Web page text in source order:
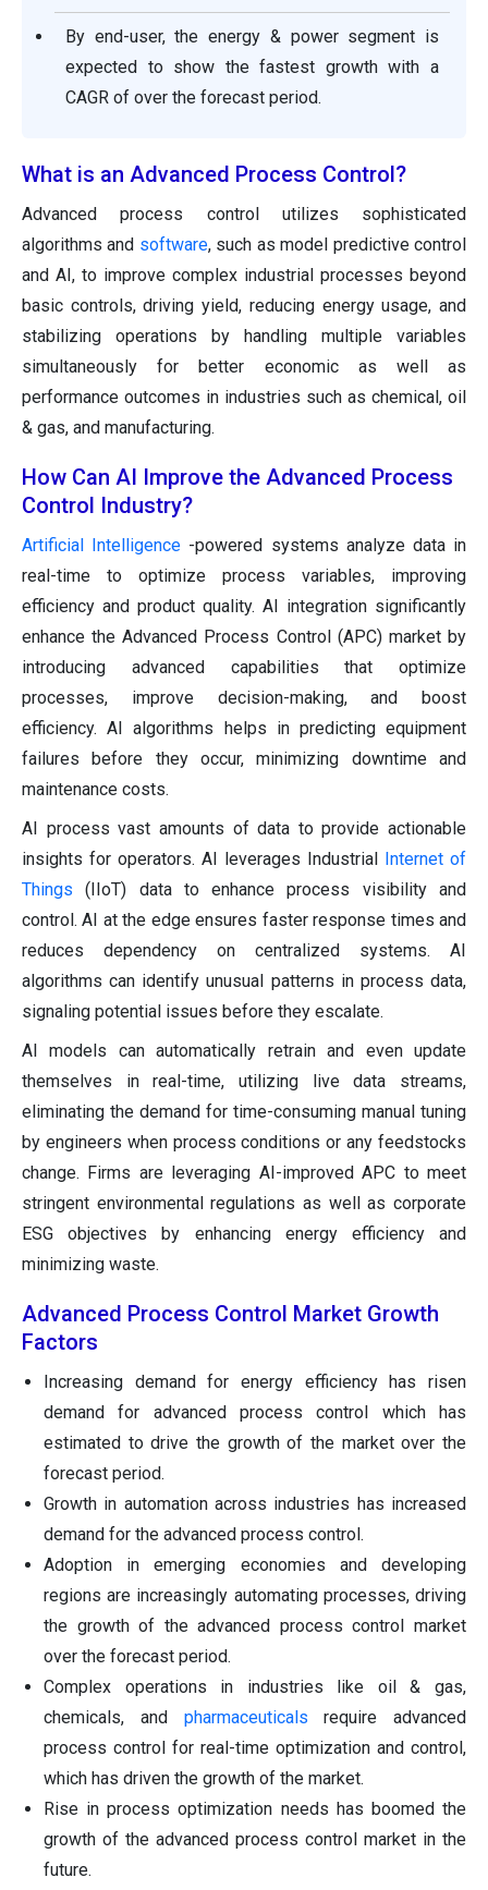
By end-user, the energy & power segment is
expected to show the fastest growth with a
CAGR of over the forecast period.
What is an Advanced Process Control?
Advanced process control utilizes sophisticated
algorithms and software, such as model predictive control
and AI, to improve complex industrial processes beyond
basic controls, driving yield, reducing energy usage, and
stabilizing operations by handling multiple variables
simultaneously for better economic as well as
performance outcomes in industries such as chemical, oil
& gas, and manufacturing.
How Can AI Improve the Advanced Process
Control Industry?
Artificial Intelligence -powered systems analyze data in
real-time to optimize process variables, improving
efficiency and product quality. AI integration significantly
enhance the Advanced Process Control (APC) market by
introducing advanced capabilities that optimize
processes, improve decision-making, and boost
efficiency. AI algorithms helps in predicting equipment
failures before they occur, minimizing downtime and
maintenance costs.
AI process vast amounts of data to provide actionable
insights for operators. AI leverages Industrial
Internet of
Things (IIoT) data to enhance process visibility and
control. AI at the edge ensures faster response times and
reduces dependency on centralized systems. AI
algorithms can identify unusual patterns in process data,
signaling potential issues before they escalate.
AI models can automatically retrain and even update
themselves in real-time, utilizing live data streams,
eliminating the demand for time-consuming manual tuning
by engineers when process conditions or any feedstocks
change. Firms are leveraging AI-improved APC to meet
stringent environmental regulations as well as corporate
ESG objectives by enhancing energy efficiency and
minimizing waste.
Advanced Process Control Market Growth
Factors
Increasing demand for energy efficiency has risen
demand for advanced process control which has
estimated to drive the growth of the market over the
forecast period.
Growth in automation across industries has increased
demand for the advanced process control.
Adoption in emerging economies and developing
regions are increasingly automating processes, driving
the growth of the advanced process control market
over the forecast period.
Complex operations in industries like oil & gas,
chemicals, and pharmaceuticals require advanced
process control for real-time optimization and control,
which has driven the growth of the market.
Rise in process optimization needs has boomed the
growth of the advanced process control market in the
future.